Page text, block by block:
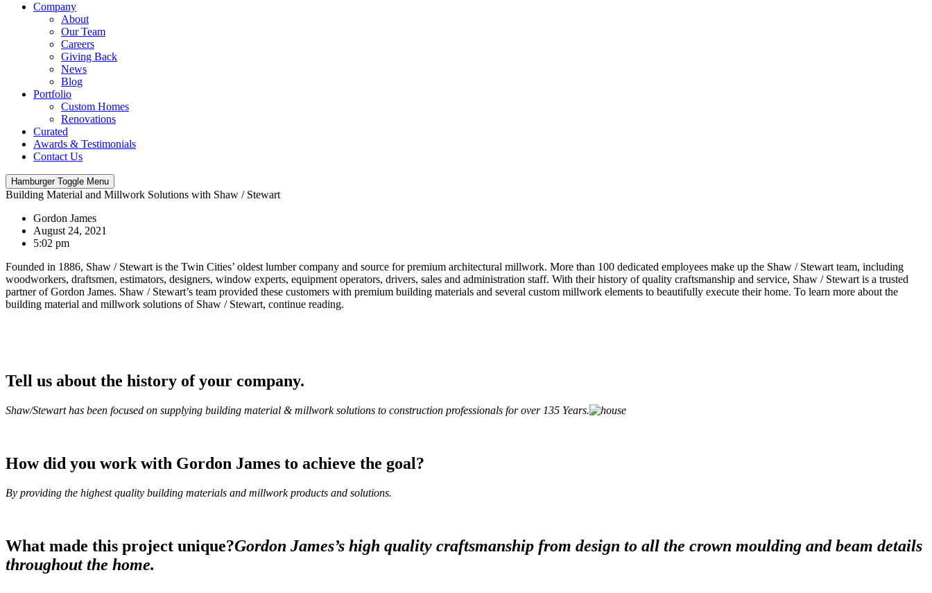
Company
About
Our Team
Careers
Giving Back
News
Blog
Portfolio
Custom Homes
Renovations
Curated
Awards & Testimonials
Contact Us
Hamburger Toggle Menu
Building Material and Millwork Solutions with Shaw / Stewart
Gordon James
August 24, 2021
5:02 pm
Founded in 1886, Shaw / Stewart is the Twin Cities’ oldest lumber company and source for premium architectural millwork. More than 100 dedicated employees make up the Shaw / Stewart team, including
woodworkers, draftsmen, estimators, designers, window experts, equipment operators, drivers, sales and administration staff. With their history of quality craftsmanship and service, Shaw / Stewart is a trusted
partner of Gordon James. Shaw / Stewart’s team provided these customers with premium building materials and several custom millwork elements to beautifully execute their home. To learn more about the
building material and millwork solutions of Shaw / Stewart, continue reading.
Tell us about the history of your company.
Shaw/Stewart has been focused on supplying building material & millwork solutions to construction professionals for over 135 Years.
How did you work with Gordon James to achieve the goal?
By providing the highest quality building materials and millwork products and solutions.
What made this project unique?Gordon James’s high quality craftsmanship from design to all the crown moulding and beam details
throughout the home.